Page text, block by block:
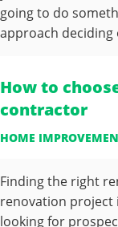
going to do
approach
How to
contractor
HOME
Finding the right
renovation project
looking for